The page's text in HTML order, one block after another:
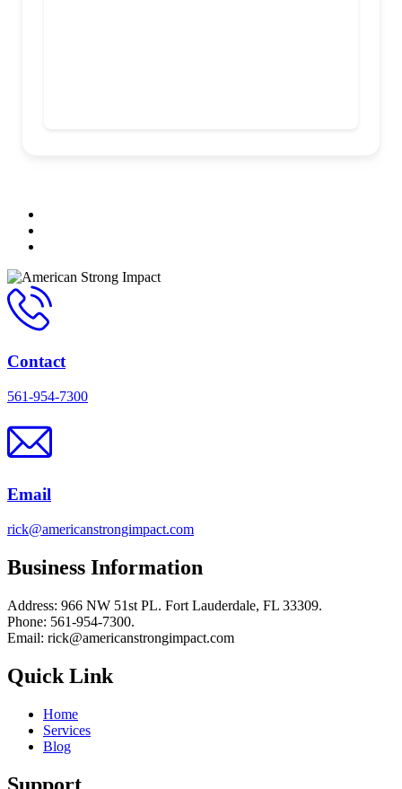
Contact
561-954-7300
Email
rick@americanstrongimpact.com
Business Information
Address: 966 NW 51st PL. Fort Lauderdale, FL 33309.
Phone: 561-954-7300.
Email: rick@americanstrongimpact.com
Quick Link
Home
Services
Blog
Support